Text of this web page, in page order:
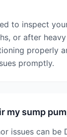
to inspect
or after
properly
promptly.
my sump
issues can be